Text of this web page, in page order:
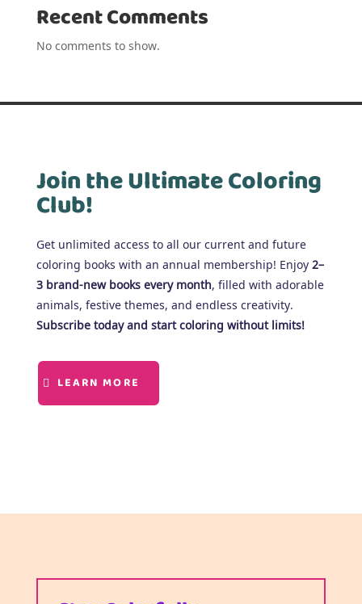
Recent Comments
No comments to show.
Join the Ultimate Coloring
Club!
Get unlimited access to all our current and future
coloring books with an annual membership! Enjoy 2–
3 brand-new books every month, filled with adorable
animals, festive themes, and endless creativity.
Subscribe today and start coloring without limits!
LEARN MORE